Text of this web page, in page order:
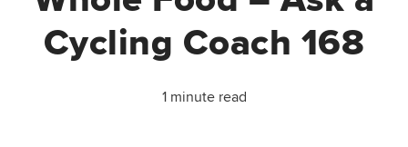
Cycling Coach 168
1 minute read